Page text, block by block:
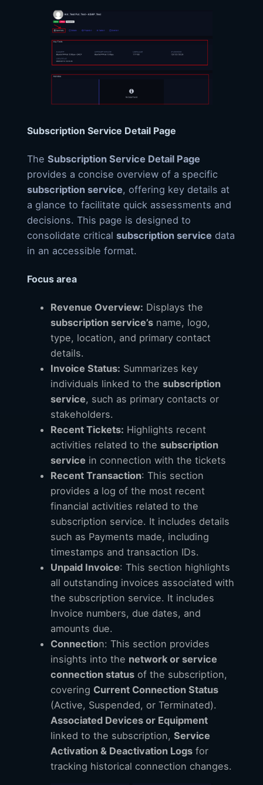
Subscription Service Detail Page
The Subscription Service Detail Page
provides a concise overview of a specific
subscription service, offering key details at
a glance to facilitate quick assessments and
decisions. This page is designed to
consolidate critical subscription service data
in an accessible format.
Focus area
Revenue Overview: Displays the
subscription service’s name, logo,
type, location, and primary contact
details.
Invoice Status: Summarizes key
individuals linked to the subscription
service, such as primary contacts or
stakeholders.
Recent Tickets: Highlights recent
activities related to the subscription
service in connection with the tickets
Recent Transaction: This section
provides a log of the most recent
financial activities related to the
subscription service. It includes details
such as Payments made, including
timestamps and transaction IDs.
Unpaid Invoice: This section highlights
all outstanding invoices associated with
the subscription service. It includes
Invoice numbers, due dates, and
amounts due.
Connection: This section provides
insights into the network or service
connection status of the subscription,
covering Current Connection Status
(Active, Suspended, or Terminated).
Associated Devices or Equipment
linked to the subscription, Service
Activation & Deactivation Logs for
tracking historical connection changes.